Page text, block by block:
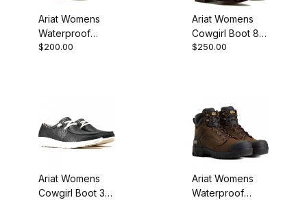
Ariat Womens
Waterproof
Round Toe
$200.00
Ariat Womens
Cowgirl Boot 8
Inch Obsidian
$250.00
Ariat Womens
Cowgirl Boot 3
Ariat Womens
Waterproof